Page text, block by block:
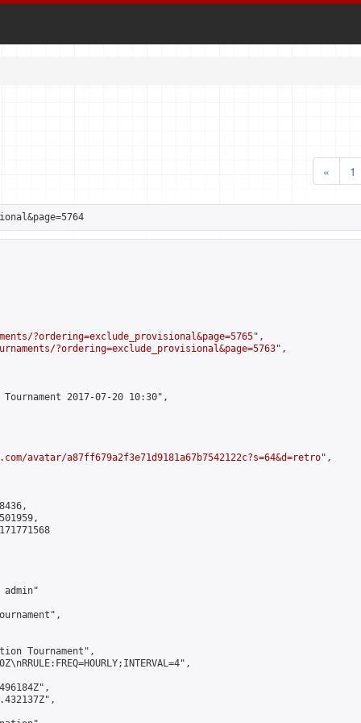
«
1
?ordering=exclude_provisional&page=5765",
?ordering=exclude_provisional&page=5763",
2017-07-20 10:30",
avatar/a87ff679a2f3e71d9181a67b7542122c?s=64&d=retro",
admin"
Tournament",